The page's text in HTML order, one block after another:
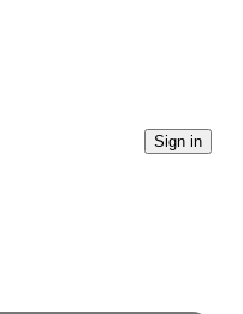
Sign in